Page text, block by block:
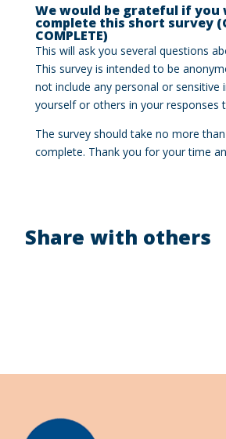
We would be grateful if you
complete this short survey
COMPLETE)
This will ask you several questions
This survey is intended to be
not include any personal or
yourself or others in your responses
The survey should take no more
complete. Thank you for your time
Share with others